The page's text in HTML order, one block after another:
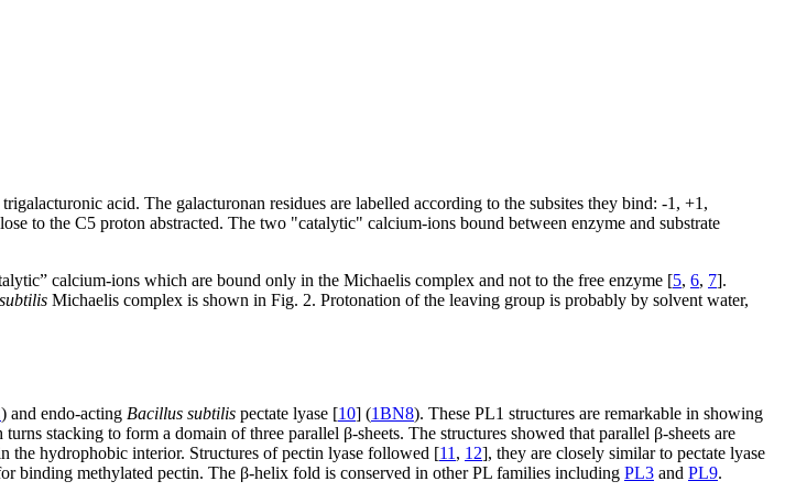
acid. The galacturonan residues are labelled according to the subsites they bind: -1, +1,
to the C5 proton abstracted. The two "catalytic" calcium-ions bound between enzyme and substrate
calcium-ions which are bound only in the Michaelis complex and not to the free enzyme [5, 6, 7].
Michaelis complex is shown in Fig. 2. Protonation of the leaving group is probably by solvent water,
) and endo-acting Bacillus subtilis pectate lyase [10] (1BN8). These PL1 structures are remarkable in showing
stacking to form a domain of three parallel β-sheets. The structures showed that parallel β-sheets are
the hydrophobic interior. Structures of pectin lyase followed [11 , 12], they are closely similar to pectate lyase
binding methylated pectin. The β-helix fold is conserved in other PL families including PL3 and PL9.